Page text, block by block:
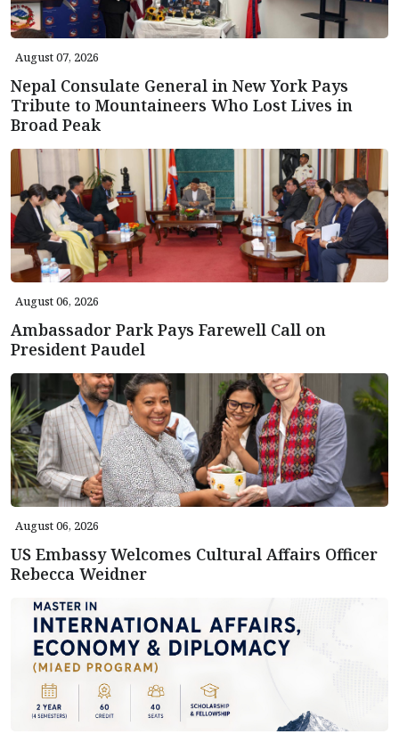
August 07, 2026
Nepal Consulate General in New York Pays
Tribute to Mountaineers Who Lost Lives in
Broad Peak
August 06, 2026
Ambassador Park Pays Farewell Call on
President Paudel
August 06, 2026
US Embassy Welcomes Cultural Affairs Officer
Rebecca Weidner